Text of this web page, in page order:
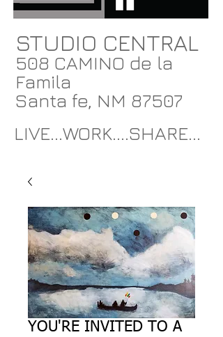
STUDIO CENTRAL
508 CAMINO de la
Famila
Santa fe, NM 87507
LIVE...WORK....SHARE...
YOU'RE INVITED TO A